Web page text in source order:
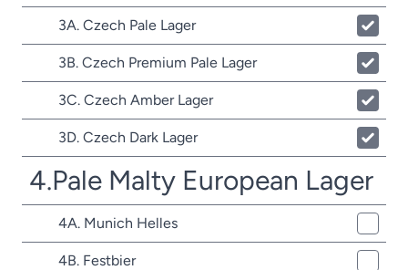
3A. Czech Pale Lager
3B. Czech Premium Pale Lager
3C. Czech Amber Lager
3D. Czech Dark Lager
4.Pale Malty European Lager
4A. Munich Helles
4B. Festbier